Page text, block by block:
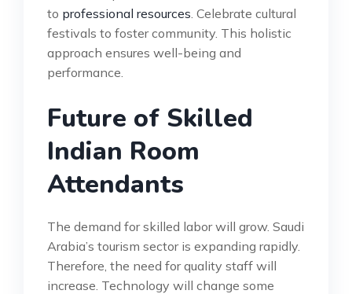
to professional resources . Celebrate cultural
festivals to foster community. This holistic
approach ensures well-being and
performance.
Future of Skilled
Indian Room
Attendants
The demand for skilled labor will grow. Saudi
Arabia’s tourism sector is expanding rapidly.
Therefore, the need for quality staff will
increase. Technology will change some